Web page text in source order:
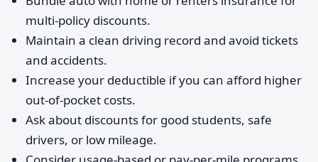
multi-policy discounts.
Maintain a clean driving record and avoid tickets
and accidents.
Increase your deductible if you can afford higher
out-of-pocket costs.
Ask about discounts for good students, safe
drivers, or low mileage.